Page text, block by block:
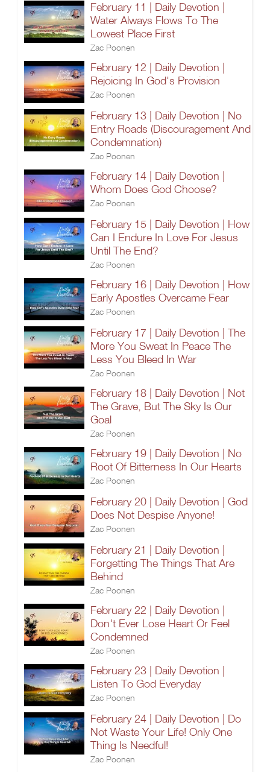
February 11 | Daily Devotion |
Water Always Flows To The
Lowest Place First
Zac Poonen
February 12 | Daily Devotion |
Rejoicing In God's Provision
Zac Poonen
February 13 | Daily Devotion | No
Entry Roads (Discouragement And
Condemnation)
Zac Poonen
February 14 | Daily Devotion |
Whom Does God Choose?
Zac Poonen
February 15 | Daily Devotion | How
Can I Endure In Love For Jesus
Until The End?
Zac Poonen
February 16 | Daily Devotion | How
Early Apostles Overcame Fear
Zac Poonen
February 17 | Daily Devotion | The
More You Sweat In Peace The
Less You Bleed In War
Zac Poonen
February 18 | Daily Devotion | Not
The Grave, But The Sky Is Our
Goal
Zac Poonen
February 19 | Daily Devotion | No
Root Of Bitterness In Our Hearts
Zac Poonen
February 20 | Daily Devotion | God
Does Not Despise Anyone!
Zac Poonen
February 21 | Daily Devotion |
Forgetting The Things That Are
Behind
Zac Poonen
February 22 | Daily Devotion |
Don't Ever Lose Heart Or Feel
Condemned
Zac Poonen
February 23 | Daily Devotion |
Listen To God Everyday
Zac Poonen
February 24 | Daily Devotion | Do
Not Waste Your Life! Only One
Thing Is Needful!
Zac Poonen